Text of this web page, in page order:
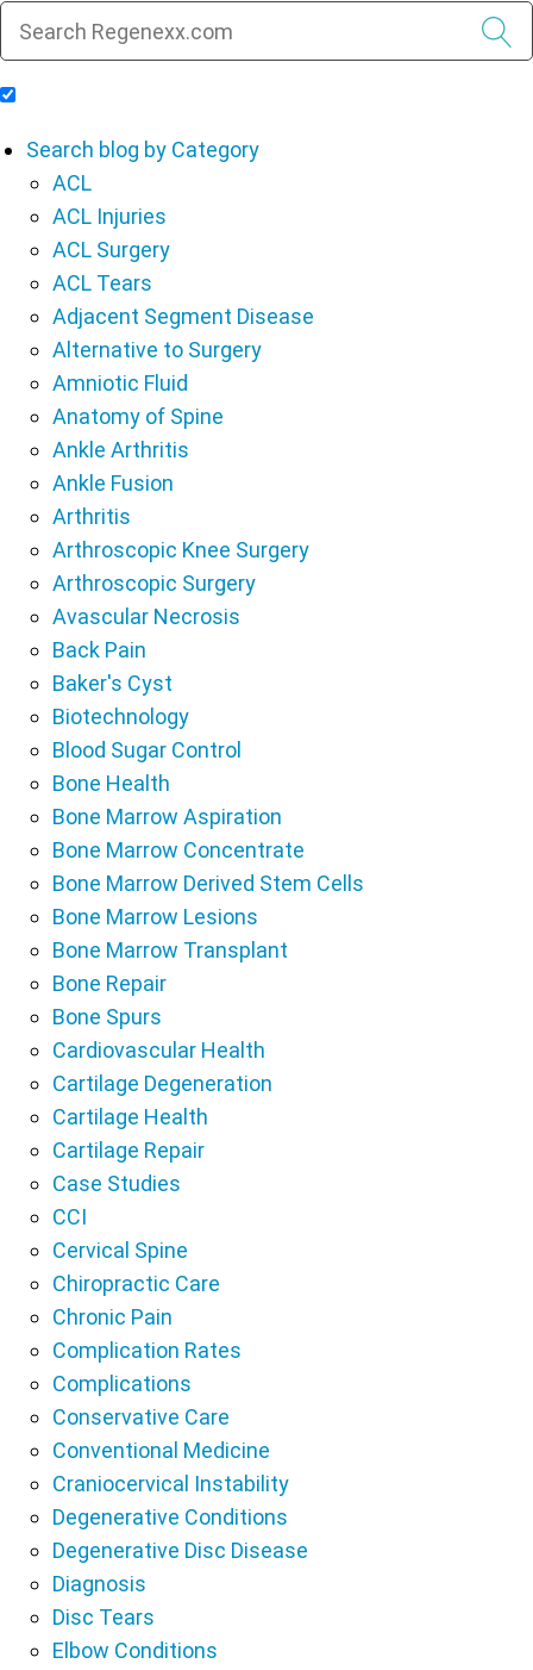
Search blog by Category
ACL
ACL Injuries
ACL Surgery
ACL Tears
Adjacent Segment Disease
Alternative to Surgery
Amniotic Fluid
Anatomy of Spine
Ankle Arthritis
Ankle Fusion
Arthritis
Arthroscopic Knee Surgery
Arthroscopic Surgery
Avascular Necrosis
Back Pain
Baker's Cyst
Biotechnology
Blood Sugar Control
Bone Health
Bone Marrow Aspiration
Bone Marrow Concentrate
Bone Marrow Derived Stem Cells
Bone Marrow Lesions
Bone Marrow Transplant
Bone Repair
Bone Spurs
Cardiovascular Health
Cartilage Degeneration
Cartilage Health
Cartilage Repair
Case Studies
CCI
Cervical Spine
Chiropractic Care
Chronic Pain
Complication Rates
Complications
Conservative Care
Conventional Medicine
Craniocervical Instability
Degenerative Conditions
Degenerative Disc Disease
Diagnosis
Disc Tears
Elbow Conditions